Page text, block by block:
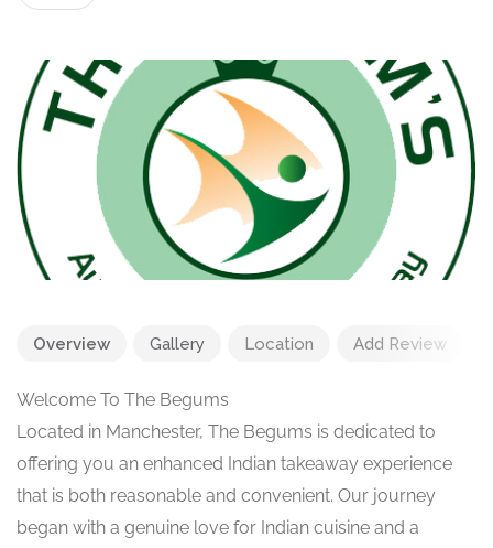
Overview Gallery Location Add Review
Welcome To The Begums
Located in Manchester, The Begums is dedicated to
offering you an enhanced Indian takeaway experience
that is both reasonable and convenient. Our journey
began with a genuine love for Indian cuisine and a